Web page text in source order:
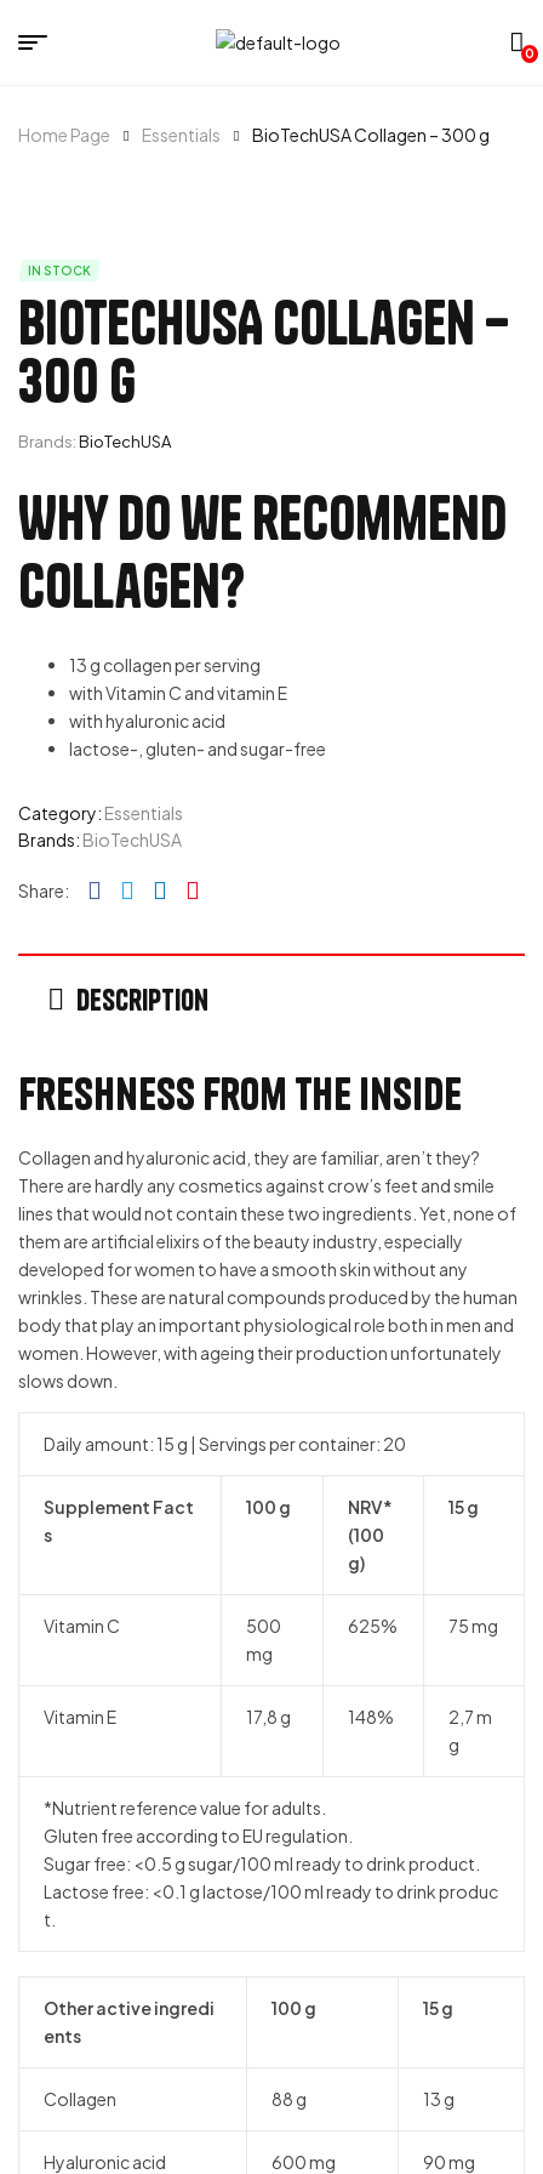
0
Home Page Essentials BioTechUSA Collagen – 300 g
IN STOCK
BioTechUSA Collagen –
300 g
Brands:BioTechUSA
Why do we recommend
Collagen?
13 g collagen per serving
with Vitamin C and vitamin E
with hyaluronic acid
lactose-, gluten- and sugar-free
Category: Essentials
Brands: BioTechUSA
Share: Facebook
TwitterLinkedin
Description
Freshness from the inside
Collagen and hyaluronic acid, they are familiar, aren’t they?
There are hardly any cosmetics against crow’s feet and smile
lines that would not contain these two ingredients. Yet, none of
them are artificial elixirs of the beauty industry, especially
developed for women to have a smooth skin without any
wrinkles. These are natural compounds produced by the human
body that play an important physiological role both in men and
women. However, with ageing their production unfortunately
slows down.
Daily amount: 15 g | Servings per container: 20
Supplement Fact
s
100 g
NRV*
(100
g)
15 g
Vitamin C
500
mg
625% 75 mg
Vitamin E 17,8 g 148%
2,7 m
g
*Nutrient reference value for adults.
Gluten free according to EU regulation.
Sugar free: <0.5 g sugar/100 ml ready to drink product.
Lactose free: <0.1 g lactose/100 ml ready to drink produc
t.
Other active ingredi
ents
100 g 15 g
Collagen 88 g 13 g
Hyaluronic acid 600 mg 90 mg